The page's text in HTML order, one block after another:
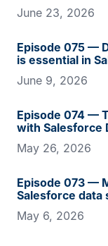
June 23, 2026
Episode 075 —
is essential in
June 9, 2026
Episode 074 —
with Salesforce
May 26, 2026
Episode 073 —
Salesforce data
May 6, 2026